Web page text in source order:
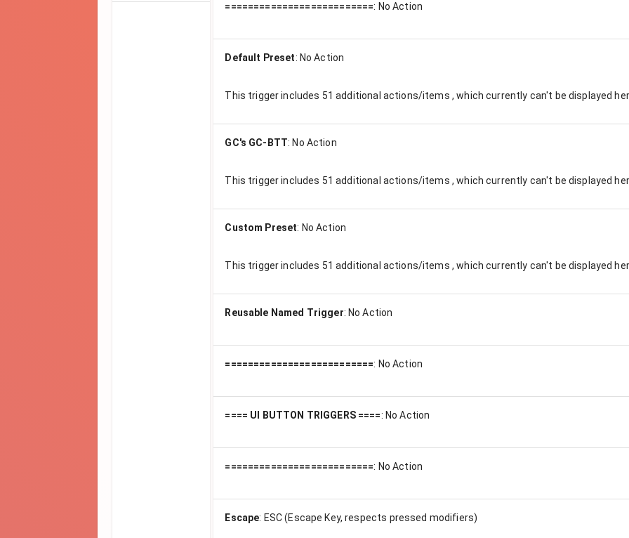
==========================: No Action
Default Preset: No Action
This trigger includes 51 additional actions/items , which currently can't be displayed
GC's GC-BTT: No Action
This trigger includes 51 additional actions/items , which currently can't be displayed
Custom Preset: No Action
This trigger includes 51 additional actions/items , which currently can't be displayed
Reusable Named Trigger: No Action
==========================: No Action
==== UI BUTTON TRIGGERS ====: No Action
==========================: No Action
Escape: ESC (Escape Key, respects pressed modifiers)